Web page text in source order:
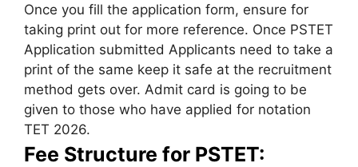
Once you fill the application form, ensure for
taking print out for more reference. Once PSTET
Application submitted Applicants need to take a
print of the same keep it safe at the recruitment
method gets over. Admit card is going to be
given to those who have applied for notation
TET 2026.
Fee Structure for PSTET: